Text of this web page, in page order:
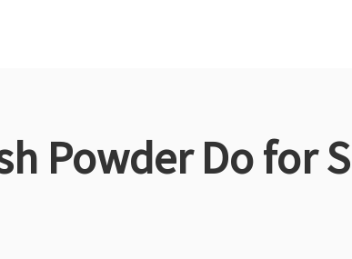
Powder Do for